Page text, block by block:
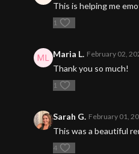
This is helping me
1
Maria L. February 02,
Thank you so much!
1
Sarah G. February 01,
This was a beautiful
4